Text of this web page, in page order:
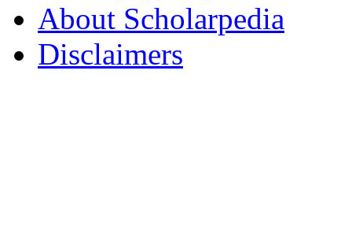
About Scholarpedia
Disclaimers